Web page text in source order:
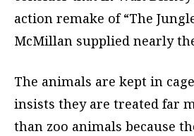
action remake of “The
McMillan supplied nearly
The animals are kept in
insists they are treated far
than zoo animals because